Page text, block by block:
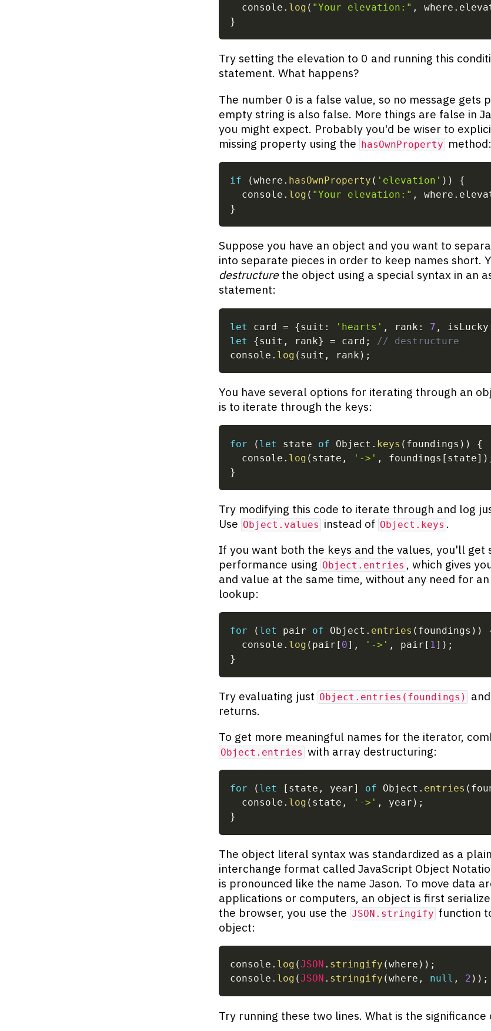
  console
. log ( "Your elevation:" , where .
}
Try setting the elevation to 0 and running this
statement. What happens?
The number 0 is a false value, so no message gets
empty string is also false. More things are false in
you might expect. Probably you'd be wiser to
missing property using the hasOwnProperty method:
if (where . hasOwnProperty ( 'elevation' ) )
{
  console
. log ( "Your elevation:" , where .
}
Suppose you have an object and you want to
into separate pieces in order to keep names short.
destructurethe object using a special syntax in an
statement:
let card = {suit : 'hearts' , rank : 7 , isLucky
let
{suit , rank} = card ;
// destructure
console . log ( suit , rank ) ;
You have several options for iterating through an
is to iterate through the keys:
for ( let state of Object . keys ( foundings ) )
{
  console
. log ( state , '->' , foundings [ state] )
}
Try modifying this code to iterate through and log
Use Object.values instead of Object.keys .
If you want both the keys and the values, you'll
performance using Object.entries , which gives
and value at the same time, without any need for
lookup:
for ( let pair of Object . entries ( foundings ) )
  console
. log ( pair [ 0] , '->' , pair [ 1] ) ;
}
Try evaluating just Object.entries(foundings)
returns.
To get more meaningful names for the iterator,
Object.entries with array destructuring:
for ( let [ state , year] of Object . entries (
  console
. log ( state , '->' , year ) ;
}
The object literal syntax was standardized as a
interchange format called JavaScript Object
is pronounced like the name Jason. To move data
applications or computers, an object is first
the browser, you use the JSON.stringify function
object:
console . log (JSON . stringify (where ) ) ;
console . log (JSON . stringify (where , null , 2 ) ) ;
Try running these two lines. What is the significance